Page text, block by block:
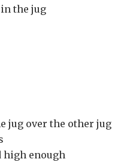
the jug
jug over the other jug
high enough